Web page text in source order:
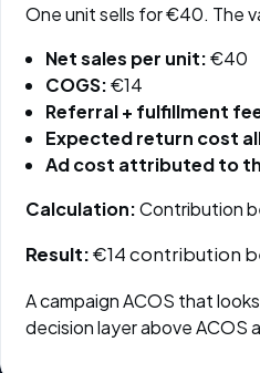
One unit sells for €40. The
Net sales per unit:€40
COGS:€14
Referral + fulfillment
Expected return cost
Ad cost attributed to
Calculation:Contribution
Result:€14 contribution
A campaign ACOS that
decision layer above ACOS